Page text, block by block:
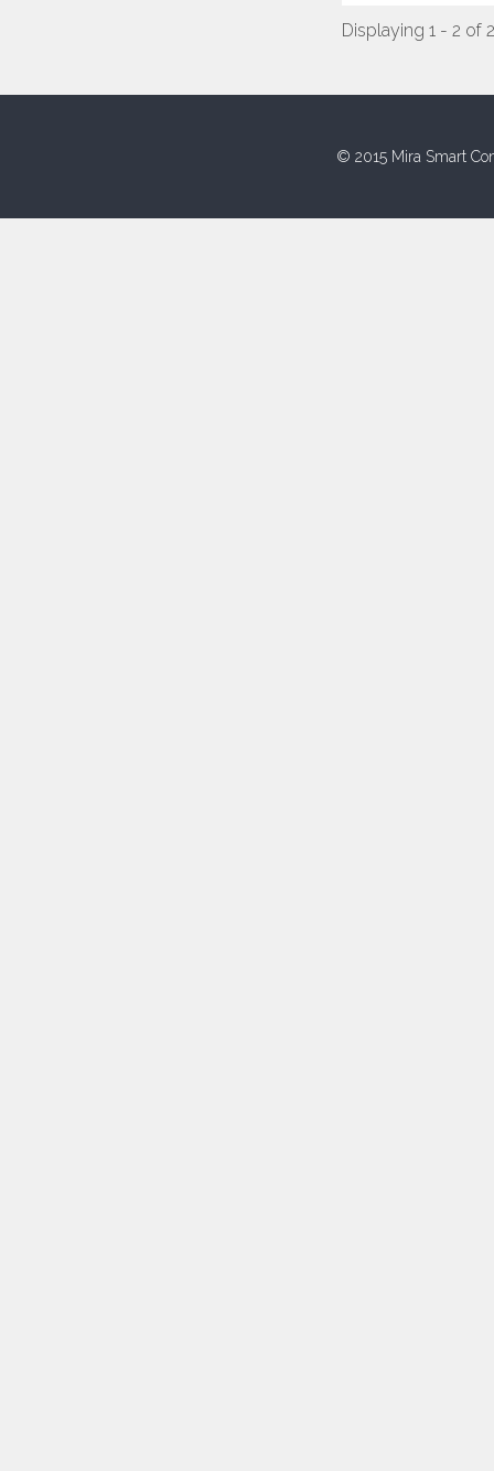
Displaying 1 - 2 of 2
© 2015 Mira Smart